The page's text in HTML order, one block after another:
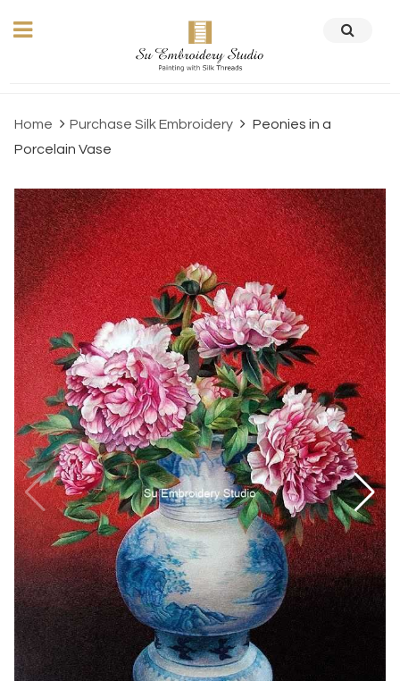
Home Purchase Silk Embroidery
Peonies in a
Porcelain Vase